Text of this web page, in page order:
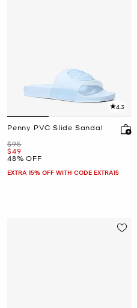
4.3
Penny PVC Slide Sandal
Was
$95
Now
$49
48% OFF
EXTRA 15% OFF WITH CODE EXTRA15